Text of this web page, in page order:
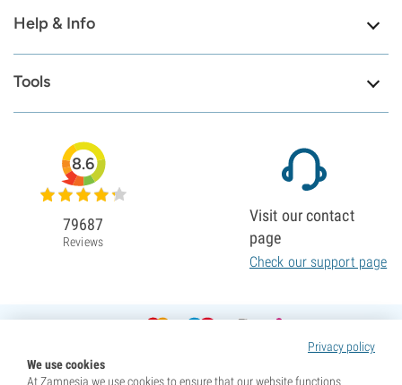
Help & Info
Tools
Privacy policy
We use cookies
At Zamnesia we use cookies to ensure that our website functions
8.6
79687
Reviews
Visit our contact
page
Check our support page